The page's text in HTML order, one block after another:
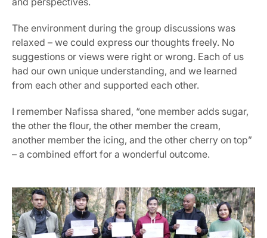
The environment during the group discussions was
relaxed – we could express our thoughts freely. No
suggestions or views were right or wrong. Each of us
had our own unique understanding, and we learned
from each other and supported each other.
I remember Nafissa shared, “one member adds sugar,
the other the flour, the other member the cream,
another member the icing, and the other cherry on top”
– a combined effort for a wonderful outcome.